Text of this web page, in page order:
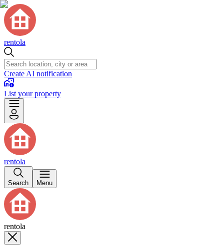
rentola
Create AI notification
List your property
rentola
Search Menu
rentola